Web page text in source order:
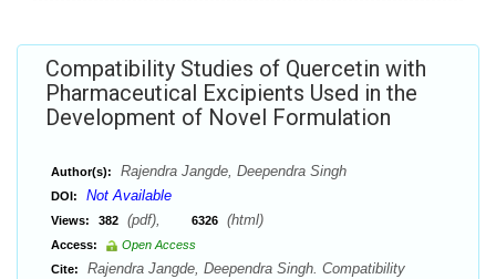
Compatibility Studies of Quercetin with
Pharmaceutical Excipients Used in the
Development of Novel Formulation
Author(s): Rajendra Jangde, Deependra Singh
DOI: Not Available
Views: 382 (pdf), 6326 (html)
Access:
Open Access
Cite:
Rajendra Jangde, Deependra Singh. Compatibility